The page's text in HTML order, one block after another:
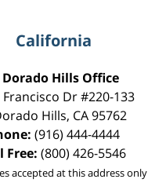
California
Dorado Hills Office
Francisco Dr#220-133
Hills, CA95762
(916) 444-4444
Free: (800) 426-5546
accepted at this address only